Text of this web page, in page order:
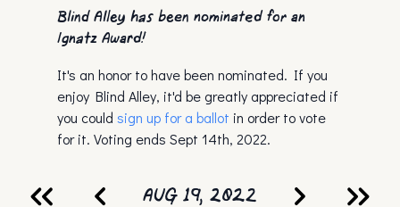
Blind Alley has been nominated for an
Ignatz Award!
It's an honor to have been nominated. If you
enjoy Blind Alley, it'd be greatly appreciated if
you could sign up for a ballot in order to vote
for it. Voting ends Sept 14th, 2022.
AUG 19, 2022